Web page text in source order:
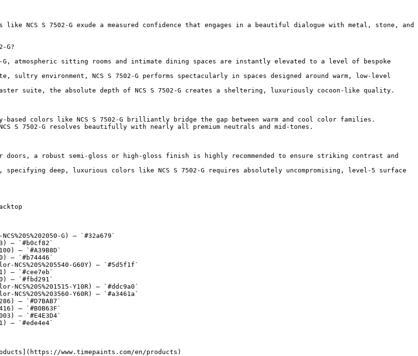
NCS S 7502-G exude a measured confidence that engages in a beautiful dialogue with metal, stone, and
G?
G, atmospheric sitting rooms and intimate dining spaces are instantly elevated to a level of bespoke
environment, NCS S 7502-G performs spectacularly in spaces designed around warm, low-level
suite, the absolute depth of NCS S 7502-G creates a sheltering, luxuriously cocoon-like quality.
colors like NCS S 7502-G brilliantly bridge the gap between warm and cool color families.
S 7502-G resolves beautifully with nearly all premium neutrals and mid-tones.
doors, a robust semi-gloss or high-gloss finish is highly recommended to ensure striking contrast and
specifying deep, luxurious colors like NCS S 7502-G requires absolutely uncompromising, level-5 surface
G) — `#32a679`
— `#b0cf82`
— `#A39B8D`
— `#b74446`
G60Y) — `#5d5f1f`
— `#cee7eb`
— `#fbd291`
Y10R) — `#ddc9a0`
Y60R) — `#a3461a`
— `#D7BAB7`
— `#B0B63F`
— `#E4E3D4`
— `#ede4e4`